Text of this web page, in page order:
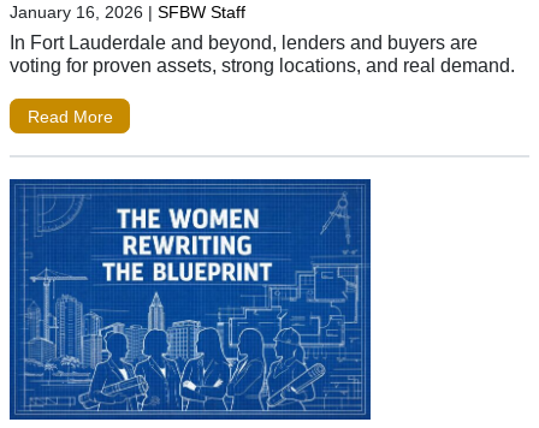
January 16, 2026 | SFBW Staff
In Fort Lauderdale and beyond, lenders and buyers are
voting for proven assets, strong locations, and real demand.
Read More